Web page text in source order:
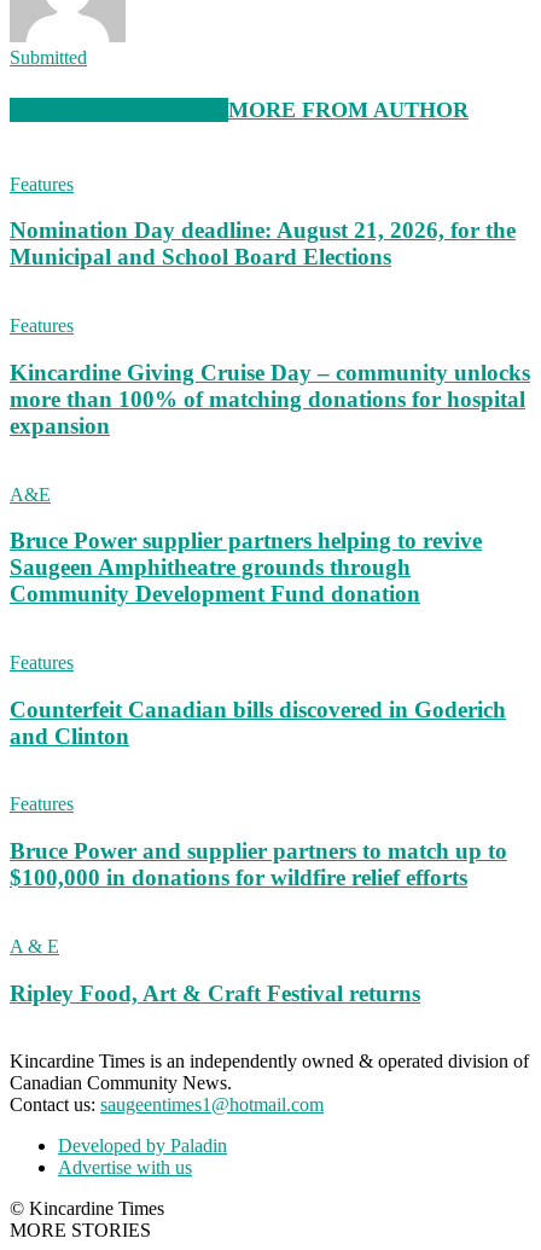
Submitted
MORE FROM AUTHOR
Features
Nomination Day deadline: August 21, 2026, for the
Municipal and School Board Elections
Features
Kincardine Giving Cruise Day – community unlocks
more than 100% of matching donations for hospital
expansion
A&E
Bruce Power supplier partners helping to revive
Saugeen Amphitheatre grounds through
Community Development Fund donation
Features
Counterfeit Canadian bills discovered in Goderich
and Clinton
Features
Bruce Power and supplier partners to match up to
$100,000 in donations for wildfire relief efforts
A & E
Ripley Food, Art & Craft Festival returns
Kincardine Times is an independently owned & operated division of
Canadian Community News.
Contact us: saugeentimes1@hotmail.com
Developed by Paladin
Advertise with us
© Kincardine Times
MORE STORIES